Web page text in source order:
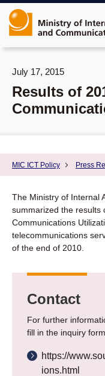
MIC ICT Policy Press
July 17, 2015
Results of
The Ministry of Internal
summarized the results
Communications
telecommunications
of the end of 2010.
Contact
For further
fill in the inquiry
https://
ions.html